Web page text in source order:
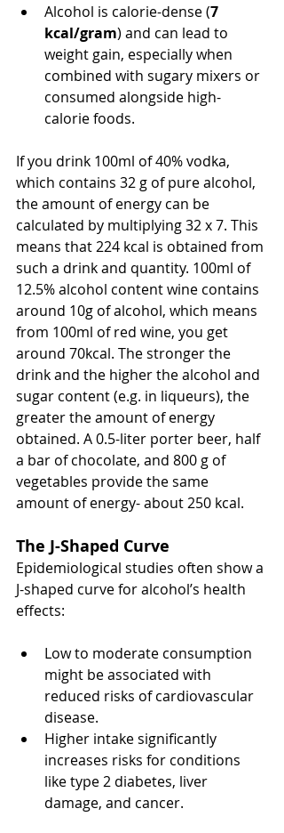
Alcohol is calorie-dense (7
kcal/gram) and can lead to
weight gain, especially when
combined with sugary mixers or
consumed alongside high-
calorie foods.
If you drink 100ml of 40% vodka,
which contains 32 g of pure alcohol,
the amount of energy can be
calculated by multiplying 32 x 7. This
means that 224 kcal is obtained from
such a drink and quantity. 100ml of
12.5% alcohol content wine contains
around 10g of alcohol, which means
from 100ml of red wine, you get
around 70kcal. The stronger the
drink and the higher the alcohol and
sugar content (e.g. in liqueurs), the
greater the amount of energy
obtained. A 0.5-liter porter beer, half
a bar of chocolate, and 800 g of
vegetables provide the same
amount of energy- about 250 kcal.
The J-Shaped Curve
Epidemiological studies often show a
J-shaped curve for alcohol’s health
effects:
Low to moderate consumption
might be associated with
reduced risks of cardiovascular
disease.
Higher intake significantly
increases risks for conditions
like type 2 diabetes, liver
damage, and cancer.